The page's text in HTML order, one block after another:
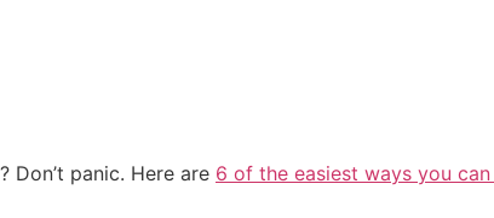
panic. Here are 6 of the easiest ways you